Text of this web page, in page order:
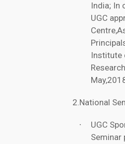
India; In
UGC
Institute
2.National
·
UGC
Seminar